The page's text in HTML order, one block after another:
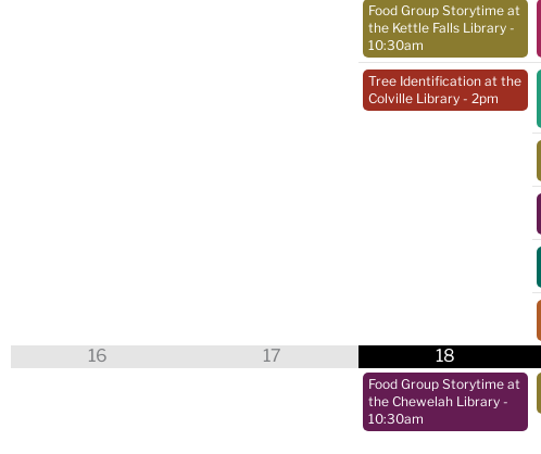
Food Group Storytime at
the Kettle Falls Library -
10:30am
Tree Identification at the
Colville Library - 2pm
16 17 18
Food Group Storytime at
the Chewelah Library -
10:30am